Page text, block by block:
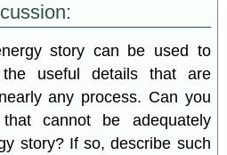
story can be used to
useful details that are
any process. Can you
cannot be adequately
story? If so, describe such